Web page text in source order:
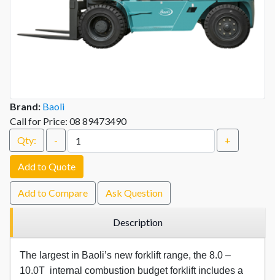
Brand: Baoli
Call for Price: 08 89473490
Qty:
- +
Add to Quote
Add to Compare Ask Question
Description
The largest in Baoli’s new forklift range, the 8.0 –
10.0T internal combustion budget forklift includes a